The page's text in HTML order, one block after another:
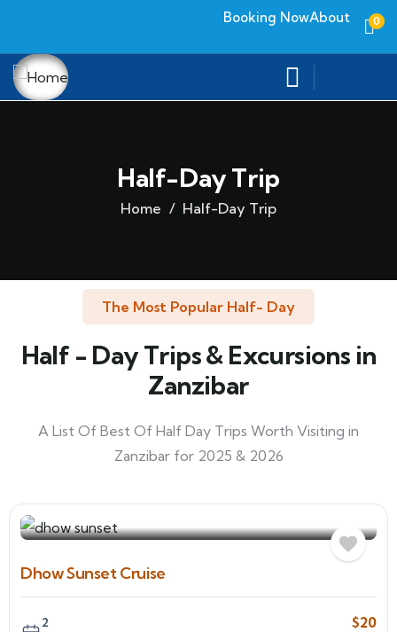
Booking NowAbout 0
Half-Day Trip
Home Half-Day Trip
The Most Popular Half- Day
Half - Day Trips & Excursions in
Zanzibar
A List Of Best Of Half Day Trips Worth Visiting in
Zanzibar for 2025 & 2026
Dhow Sunset Cruise
2
$20